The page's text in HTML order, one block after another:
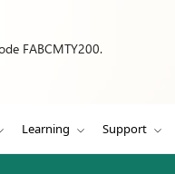
FABCMTY200.
Learning Support